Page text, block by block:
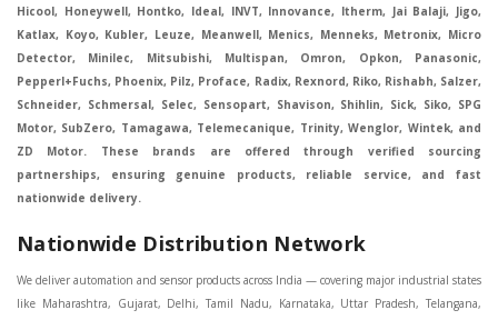
Hicool, Honeywell, Hontko, Ideal, INVT, Innovance, Itherm, Jai Balaji, Jigo,
Katlax, Koyo, Kubler, Leuze, Meanwell, Menics, Menneks, Metronix, Micro
Detector, Minilec, Mitsubishi, Multispan, Omron, Opkon, Panasonic,
Pepperl+Fuchs, Phoenix, Pilz, Proface, Radix, Rexnord, Riko, Rishabh, Salzer,
Schneider, Schmersal, Selec, Sensopart, Shavison, Shihlin, Sick, Siko, SPG
Motor, SubZero, Tamagawa, Telemecanique, Trinity, Wenglor, Wintek, and
ZD Motor. These brands are offered through verified sourcing
partnerships, ensuring genuine products, reliable service, and fast
nationwide delivery.
Nationwide Distribution Network
We deliver automation and sensor products across India — covering major industrial states like Maharashtra, Gujarat, Delhi, Tamil Nadu, Karnataka, Uttar Pradesh, Telangana, Andhra Pradesh, Madhya Pradesh, Rajasthan, Haryana, Punjab, West Bengal, Odisha, Kerala, and Bihar. Key service cities include Mumbai, Pune, Ahmedabad, Delhi, Chennai, Bengaluru, Hyderabad, Kolkata, Coimbatore, and Surat, in Mumbai, Delhi, Ahmedabad, Chennai, Kolkata, Pune, Nashik, Aurangabad, Nagpur, Vapi, Silvassa, Surat, Vadodara, Morbi, Rajkot, Himmatnagar, Indore, Bhopal, Sangli, Satara, Ichalkarnji, Kupwad, Hosur, Hubli, Coimbatore, Salem, Bangalore, Faridabad, Ghaziabad, Noida, Dehradun, Ludhiana, Chandigarh, Baddi, Hyderabad, Goa, Vasai, Virar, Wada, Tarapur, Ankleshwar, Thane, Jaipur, Lucknow, Kanpur, Visakhapatnam. Aarani, Abohar, Achalpur, Adilabad, Adityapur, Adoni, Agartala, Agra, Ahmedabad, Ahmednagar, Aizawl, Ajmer, Akola, Akot, Alappuzha, Aligarh, Alipurduar, Allahabad, Almora, Alwar, Amalapuram, Amalner, Ambajogai, Ambala, AmbalaSadar, Ambasamudram, Ambikapur, Ambur, Amravati, Amreli, Amritsar, Amroha, Anakapalle, Anand, Anantapur, Abu dhabhi, Anantnag, and Andhra Anjangaon, Anjar, Ankleshwar, Arabia, Arakkonam, Arambag, Araria, Arcot, Arrah, Arunachal Aruppukkottai, Asansol, Ashoknagar, AshoknagarKalyangarh, Asia Assam, Attur, Auraiya, Aurangabad, Avaniapuram, Azamgarh, Baddi, Badlapur, Bagaha, Bagalkot, Bagbera, Bahadurgarh, Baharampur, Baheri, Bahraich, Baidyabati, Balaghat, Balangir, Balasore, Ballabhgarh, Ballarpur, Ballia, Bally, Balotra, Balrampur, Balurghat, Banda, Bangalore, Bangladesh, Bankura, Bansberia, Banswara, Bapatla, Barabanki, Baramati, Baramulla, Baran, Baranagar, Barasat, Bhutan, Baraut, Barbil, Bardhaman, Bardoli, Bareilly, Bargarh, Bari, Baripada, Barmer, Barnala, Barrackpore, Barshi, Baruipur, Basavakalyan, Basirhat, Basmath, Basti, Batala, Bathinda, Bawal, Beawar, Beed, Begusarai, BehtaHajipur, BelaPratapgarh, Beldanga, Belgaum, Bellampalle, Bellary, Bengal, Bengaluru, Bettiah, Betul, Bhadohi, Bhadrak, Bhadravathi, Bhadravati, Bhadreswar, Bhagalpur, Bhandara, Bharatpur, Bharuch, Bhatapara, Bhatpara, Bhavani, Bhavnagar, Bhawanipatna, Bhilai, BhilaiCharoda, Bhilwara, Bhimavaram, Bhind, Bhiwadi, Bhiwani, Bhopal, Bhubaneswar, Bhuj, Bhuli, Bhusawal, Bidar, Bidhannagar, Bihar, Bijapur, Bijnor, Bikaner, Bilaspur, Bilimora, BinaEtawa, Birnagar, Bisalpur, Bishnupur, Bobbili, Bodhan, Bodinayakkanur, BokaroSteelCity, BolpurSantiniketan, Bombay, Bongaigaon, Bongaon, Bahrain, Borsad, Botad, Brahmapur, Brajarajnagar, Budaun, BudgeBudge, Apple Automation And Sensor, Bulandshahr, Buldhana, Bundi, Burhanpur, Buxar, Chaibasa, Chakdaha, Chakradharpur, Chalisgaon, Champdani, Chamrajnagar, Chandannagar, Chandausi, Chandigarh, Chandkheda, Chandlodiya, Chandpur, Chandrapur, Chandrokona, Changanacherry, Channapatna, Chapra, Chengalpattu, Chennai, Cherthala, Chhatarpur, Chhattisgarh, Chhibramau, Chhindwara, Chidambaram, Chikkaballapur, Chikmagalur, Chilakalurupet, Chinnachowk, Chintamani, Chirala, Chirkunda, Chirmiri, Chitradurga, Chittoor, Chittorgarh, Chittur, Chomu, Chopda, Churu, Coimbatore, Contai, CoochBehar, Coonoor, CoopersCamp, Cuddalore, Cuddapah, Cuttack, Dabhoi, Dabra, Dadri, Dahej, Dahod, Dainhat, Dalhousie, Dalkhola, DalliRajhara, Daltonganj, Daman, Damoh, Dandeli, Darbhanga, Darjeeling, Datia, Dausa, Davanagere, Deesa, Dehradun, DehrionSone, Delhi, Deoband, Deoghar, Deolali, Deoria, Devarshola, Dewas, Dhamtari, Dhanbad, Dhanpuri, Dhar, Dharamsala, Dharapuram, Dharmapuri, Dharmavaram, Dharuhera, Dhenkanal, Dholka, Dholpur, Dhoraji, Dhrangadhra, Dhubri, Dhule, Dhulian, Dhupguri, DiamondHarbour, Dibrugarh, Dimapur, DinapurNizamat, Dindigul, Diphu, Dispur, Diu, diu, Doddaballapur, Dubai, Dubrajpur, Dumdum, Durg, Durgapur, Dwarka, Edathala, Egra, Eluru, EnglishBazar, Erode, Ethiopia, Etah, Etawah, Faizabad, Faridabad, Faridkot, Faridpur, Farrukhabad, Fatehabad, Fatehpur, Fazilka, Firozabad, Firozpur, FirozpurCantonment, Gadag, GaddiAnnaram, Gadwal, Gandhidham, Gandhinagar, Gangaghat, Ganganagar, GangapurCity, Gangarampur, Gangavathi, Gangoh, Gangtok, Garulia, Gaya, Ghatal, Ghatlodiya, Ghaziabad, Ghazipur, Giridih, Goa, Gobardanga, Gobichettipalayam, Godhra, Gokak, GolaGokarannath, Gonda, Gondal, Gondia, Gopalganj, Gorakhpur, Greater GreaterNoida, Gudivada, Gudiyatham, Gudur, Gujarat, Gulbarga, Guna, Guntakal, Guntur, Gurdaspur, Gurgaon, Guskara, Guwahati, Gwalior, Habra, Hajipur, Haldia, Haldibari, Haldwani, Halisahar, Hansi, Hanumangarh, Hapur, Harda, Hardoi, Hardwar, Haridwar, Harihar, Haryana, Hasanpur, Hassan, Hathras, Haveri, Hazaribag, Himatnagar, Hindaun, Hindupur, Hinganghat, Hingoli, Hisar, Hoshangabad, Hoshiarpur, Hospet, Hosur, Howrah, Hubli, HugliChuchura, Hyderabad, Ichalkaranji, Ilkal, Imphal, Indore, Islampur, Itarsi, Jabalpur, Jagadhri, Jagdalpur, Jagraon, Jagtial, Jahangirabad, Jaipur, Jaisalmer, Jalalpur, Jalandhar, Jalgaon, Jalna, Jalpaiguri, Jamakhandi, Jamalpur, Jammu Jammu, Jamnagar, Jamshedpur, Jamui, Jamuria, Jaora, Jatani, Jaunpur, JaynagarMazilpur, Jehanabad, Jetpur, Jeypore, Jhajjar, Jhalda, Jhansi, Jhargram, Jharia, Jharsuguda, JhumriTelaiya, Jhunjhunu, JiaganjAzimganj, Jind, Jodhpur, Jorapokhar, Jorhat, Junagadh, Kadayanallur, Kadi, Kadiri, Kagaznagar, Kairana, Kaithal, Kakinada, Kaliaganj, Kalimpong, Kallur, Kalna, Kalol, Kalyan, Kalyani, Kamarhati, Kambam, Kamthi, Kanchipuram, Kanchrapara, Kandi, Kandla, Kanhangad, Kannauj, Kannur, Kanpur, Kanyakumari, Kapra, Kapurthala, Karad, Karaikal, Karaikudi, Karanja, Karauli, Karimganj, Karimnagar, Karnal, Karnataka, Karur, Karwar, Kasaragod, Kasganj, Kashipur, Kashmir, Kathua, Katihar, Katni, Katras, Katwa, Kavali, Kavaratti, Kayamkulam, Kendujhar, Kerala, Keshod, Khambhat, Khamgaon, Khamman, Khandwa, Khanna, Kharagpur, Kharar, Khardaha, Khargone, Khatauli, Khirpai, Khopoli, Khurja, Kiratpur, Kishanganj, Kishangarh, Kochi, Kohima, Kolar, Kolhapur, Kolkata, Kolkatta, Kollam, Kollegal, Komarapalayam, Konch, Konnagar, Kopargaon, Koppal, Koratla, Korba, Kota, Kotkapura, Kottagudem, Kottayam, Kovilpatti, Kozhikode, Krishnagiri, Krishnanagar, Kuchaman, Kullu, Kulti, Kuwait, Kumbakonam, Kundli, Kurnool, Kurseong, Kurukshetra, Ladnun, Laharpur, Lakhimpur, Lakhisarai, Lalitpur, Lanka, Latur, Leh, Lonavla, Loni, Lucknow, Ludhiana, Lumding, Machilipatnam, Madanapalle, Madgaon, Madhubani, Madhya Madhyamgram, Madurai, Maharashtra, maharashtra, Mahbubnagar, Maheshtala, Mahoba, Mahuva, Mainpuri, Makrana, Malappuram, Malbazar, Malegaon, Malerkotla, Malkapur, Malout, Manali, Mancherial, Mandamarri, MandiDabwali, MandiGobindgarh, Mandla, Mandsaur, Mandvi, Mandya, Manesar, Mangalagiri, Mangalore, Mangrol, Manjeri, Manmad, Mannargudi, Mansa, Markapur, Mathabhanga, Mathura, Mau, Mauranipur, Mawana, Mayiladuthurai, Meerut, Mehsana, Mekliganj, Memari, Mettupalayam, Mettur, Mhow, Midnapore, Miraj, Mirik, Miryalguda, Mirzapur, Muscat, Modasa, Modinagar, Moga, Mohali, Mokama, Moradabad, Morbi, Morena, Mormugoa, Motihari, Mubarakpur, Mughalsarai, Mumbai, Munger, Muradnagar, Murshidabad, Muscat, Mussoorie, Muzaffarnagar, Muzaffarpur, Myanmar, Mysore, Nabadwip, Nabha, Nadiad, Nadu, Nagaon, Nagapattinam, Nagaur, Nagda, Nagercoil, Nagina, Nagpur, Naihati, Nainital, Najibabad, Nalgonda, Nalhati, Namakkal, Nepal, Nanded, Nandesari, Nandurbar, Nandyal, Narasaraopet, Narnaul, Narsapur, Narsinghpur, Narwana, Nashik, NavgharManikpur, NaviMumbai, Navsari, Nawabganj, Nawada, Nawalgarh, Nedumangad, Nellore, Nepal, Network New NewBarrackpur, Neyveli, Neyyattinkara, Nimach, Nimbahera, Nipani, Nirmal, Nizamabad, Noida, NorthLakhimpur, Nuzvid, Obra, Odisha, Oman, Ongole, Ooty, Orai, Orissa, Osmanabad, Our Ozhukarai, Padra, Palakkad, Palakol, Palani, Palanpur, Palghar, Pali, Palitana, Pallavaram, Palwal, Palwancha, Panaji, Panchkula, Pandharpur, Panihati, Panipat, Panna, Panruti, Panskura, Panvel, Paradip, Paramakudi, Parasia, Parbhani, Parli, Parwani, Patan, Pathankot, Patiala, Patna, Pattukkottai, Payyannur, Petlad, Phagwara, Phaltan, PhulwariSharif, Phusro, Pilibhit, Pilkhuwa, PimpriChinchwad, Pitapuram, Pithampur, Pollachi, Pondicherry, Ponnani, Ponnur, Porbandar, Pradesh, Proddatur, Puducherry, Pudukkottai, Pujali, Puliyankudi, Pune, Punjab, Puri, Purnia, Purulia, Pusad, Pushkar, Qatar, Qutubullapur, RabkaviBanhatti, Raebareli, Raghunathpur, Raichur, Raigad, Raiganj, Raigarh, Raipur, Rajahmundry, Rajapalayam, Rajasthan, Rajendranagar, Rajgarh, Rajkot, RajNandgaon, Rajpura, RajpurSonarpur, Rajsamand, Ramachandrapuram, Ramagundam, Ramanagaram, Ramanathapuram, Ramgarh, Rampur, Rampurhat, Ranaghat, Ranchi, Ranebennur, Raniganj, Ranip, Ratangarh, Rath, Ratlam, Ratnagiri, Rayachoti, Rayadurg, Rayagada, Renukoot, Rewa, Rewari, Rishikesh, Rishra, Robertsonpet, Rohtak, Roorkee, Rourkela, Rudrapur, Sagar, Sagara, Saharanpur, Saharsa, Sahaswan, Sahebganj, Sainthia, Salem, Samalkota, Samastipur, Sambalpur, Sambhal, Sangamner, Sangareddy, Sangli, Sangrur, Sankarankoil, Sardarshahar, Sarni, Sasaram, Satara, Satna, Sattenapalle, Saudi Saunda, Savarkundla, Srilanka, Savli, SawaiMadhopur, Secunderabad, Sehore, Seoni, Serampore, Serilingampally, Shahabad, Shahdol, Shahjahanpur, Shajapur, Shamli, Shantipur, Shegaon, Sheopur, Sherkot, Shikohabad, Shillong, Shimla, Shimoga, Shirpur, Shivpuri, Shrirampur, Siddipet, Sidhpur, Sikandrabad, Sikar, Silchar, Siliguri, South Africa, Silvassa, Sindhnur, Sindri, Singrauli, Sira, Sirhind, Sirsa, Sirsi, Sirsilla, Sitamarhi, Sitapur, Sivakasi, Sivasagar, Solan, Solapur, Sonamukhi, Sonipat, Sopore, Sri Srikakulam, Srikalahasti, SriMuktsarSahib, Srinagar, Srivilliputhur, Saudi Arabia, Sujangarh, Sultanpur, Sunabeda, Sunam, Supaul, Surat, Suratgarh, Surendranagar, Suri, Suryapet, Tadepalligudem, Tadpatri, Taherpur, Taki, Taliparamba, Tamil Tamluk, Tanda, Tandur, Tanuku, Tarakeswar, TarnTaranSahib, Tenali, Tenkasi, Tezpur, Thailand, Thalassery, Thane, Thanesar, Thanjavur, TheniAllinagaram, Tanzania, Thiruvananthapuram, Thiruvarur, Thoothukudi, Thrissur, Tikamgarh, Tilh